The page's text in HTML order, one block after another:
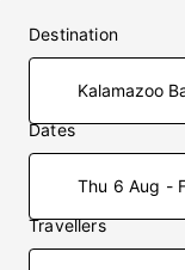
Destination
Dates
Thu 6 Aug -
Travellers